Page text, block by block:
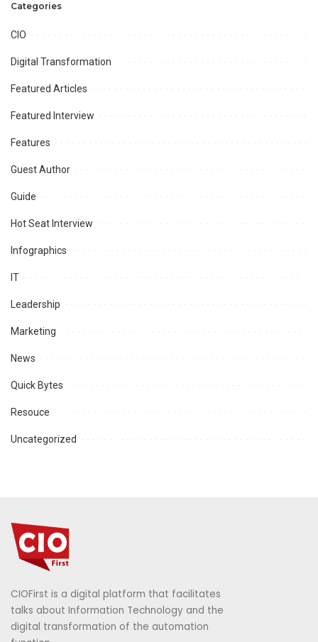
Categories
CIO
Digital Transformation
Featured Articles
Featured Interview
Features
Guest Author
Guide
Hot Seat Interview
Infographics
IT
Leadership
Marketing
News
Quick Bytes
Resouce
Uncategorized
CIOFirst is a digital platform that facilitates
talks about Information Technology and the
digital transformation of the automation